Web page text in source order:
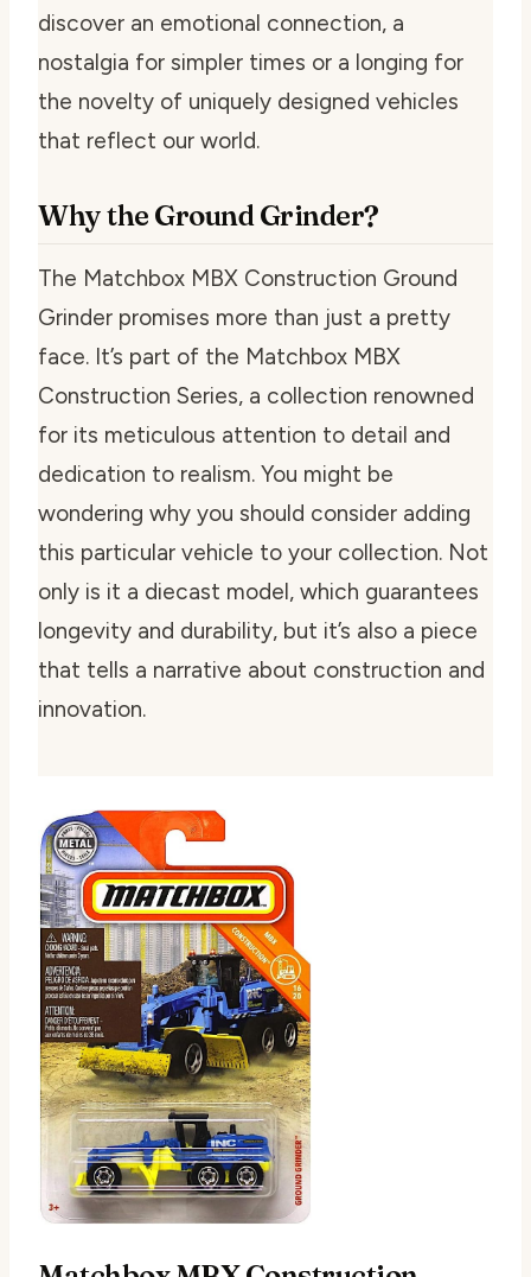
discover an emotional connection, a
nostalgia for simpler times or a longing for
the novelty of uniquely designed vehicles
that reflect our world.
Why the Ground Grinder?
The Matchbox MBX Construction Ground
Grinder promises more than just a pretty
face. It’s part of the Matchbox MBX
Construction Series, a collection renowned
for its meticulous attention to detail and
dedication to realism. You might be
wondering why you should consider adding
this particular vehicle to your collection. Not
only is it a diecast model, which guarantees
longevity and durability, but it’s also a piece
that tells a narrative about construction and
innovation.